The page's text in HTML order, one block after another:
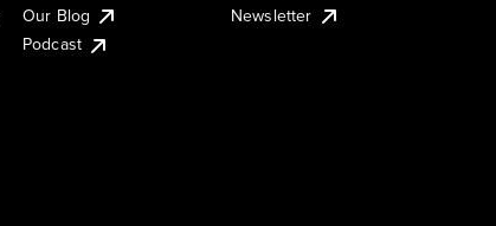
Our Blog
Podcast
Newsletter